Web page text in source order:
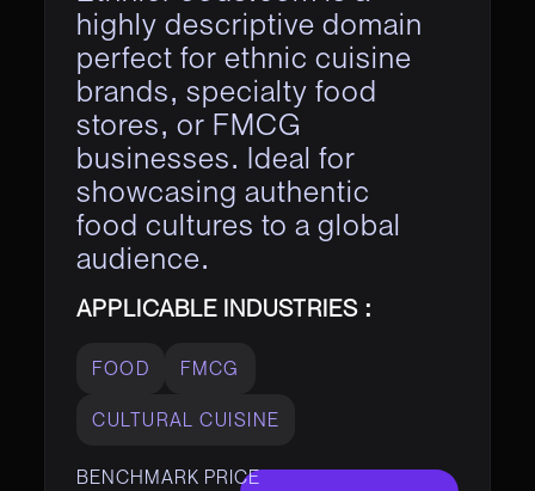
highly descriptive domain
perfect for ethnic cuisine
brands, specialty food
stores, or FMCG
businesses. Ideal for
showcasing authentic
food cultures to a global
audience.
APPLICABLE INDUSTRIES :
FOOD FMCG
CULTURAL CUISINE
BENCHMARK PRICE